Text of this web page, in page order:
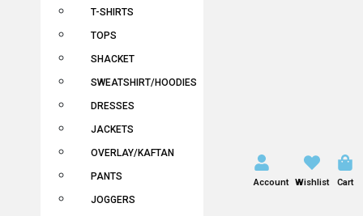
T-SHIRTS
TOPS
SHACKET
SWEATSHIRT/HOODIES
DRESSES
JACKETS
OVERLAY/KAFTAN
PANTS
JOGGERS
Account Wishlist Cart